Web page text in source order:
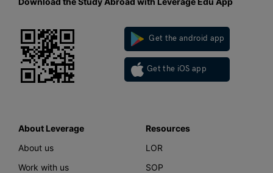
Get the android app
Get the iOS app
About Leverage
About us
Work with us
Resources
LOR
SOP